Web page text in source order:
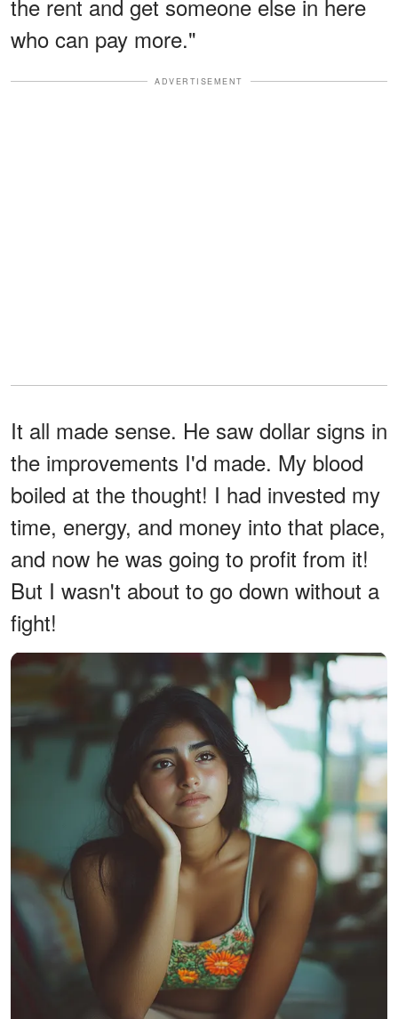
the rent and get someone else in here
who can pay more."
ADVERTISEMENT
It all made sense. He saw dollar signs in
the improvements I'd made. My blood
boiled at the thought! I had invested my
time, energy, and money into that place,
and now he was going to profit from it!
But I wasn't about to go down without a
fight!